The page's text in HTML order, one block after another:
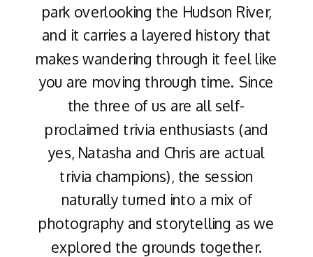
park overlooking the Hudson River,
and it carries a layered history that
makes wandering through it feel like
you are moving through time. Since
the three of us are all self-
proclaimed trivia enthusiasts (and
yes, Natasha and Chris are actual
trivia champions), the session
naturally turned into a mix of
photography and storytelling as we
explored the grounds together.